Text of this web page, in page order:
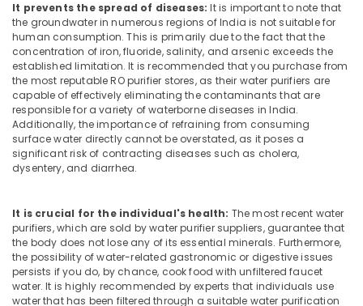
Dealers
in
Kozhikode
Water
Filter
Dealers
in
Kozhikode
Water
Purifier
in
Kozhikode
RO
Plants
in
Kozhikode
& Printing
Safety
&
Security
Computer,
IT &
Telecom
Travel
Sports
&
Hobbies
Building,
It prevents the spread of diseases:It is important to note that
the groundwater in numerous regions of India is not suitable for
human consumption. This is primarily due to the fact that the
concentration of iron, fluoride, salinity, and arsenic exceeds the
established limitation. It is recommended that you purchase from
the most reputable RO purifier stores, as their water purifiers are
capable of effectively eliminating the contaminants that are
responsible for a variety of waterborne diseases in India.
Additionally, the importance of refraining from consuming
surface water directly cannot be overstated, as it poses a
significant risk of contracting diseases such as cholera,
dysentery, and diarrhea.
It is crucial for the individual's health: The most recent water
purifiers, which are sold by water purifier suppliers, guarantee that
the body does not lose any of its essential minerals. Furthermore,
the possibility of water-related gastronomic or digestive issues
persists if you do, by chance, cook food with unfiltered faucet
water. It is highly recommended by experts that individuals use
water that has been filtered through a suitable water purification